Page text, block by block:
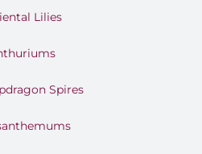
Lilies
Spires